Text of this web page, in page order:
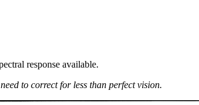
response available.
to correct for less than perfect vision.